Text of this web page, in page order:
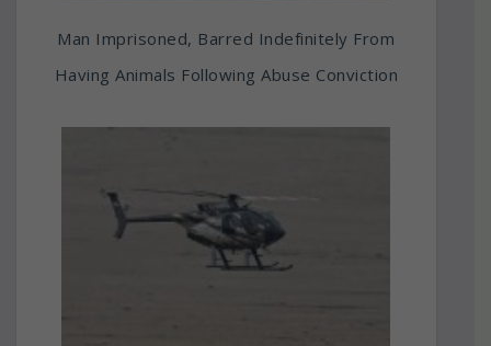
Man Imprisoned, Barred Indefinitely From
Having Animals Following Abuse Conviction